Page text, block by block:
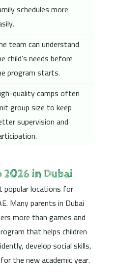
schedules more
team can understand
child’s needs before
program starts.
quality camps often
group size to keep
supervision and
2026 in Dubai
locations for
Many parents in Dubai
more than games and
that helps children
develop social skills,
the new academic year.